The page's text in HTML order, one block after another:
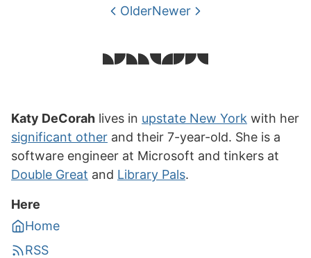
OlderNewer
Katy DeCorah lives in upstate New York with her
significant other and their 7-year-old. She is a
software engineer at Microsoft and tinkers at
Double Great and Library Pals.
Here
Home
RSS